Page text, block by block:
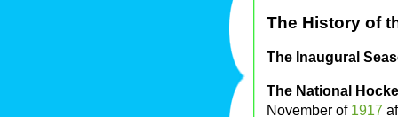
The History of
The Inaugural
The National
November of 1917